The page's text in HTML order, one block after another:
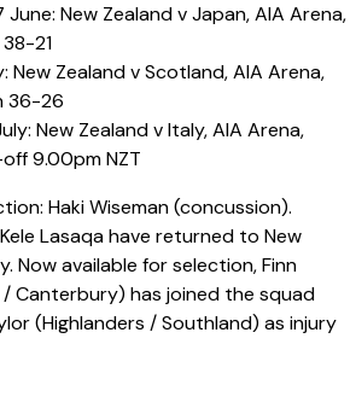
New Zealand v Japan, AIA Arena,
21
New Zealand v Scotland, AIA Arena,
36-26
New Zealand v Italy, AIA Arena,
9.00pm NZT
Haki Wiseman (concussion).
Lasaqa have returned to New
Now available for selection, Finn
Canterbury) has joined the squad
(Highlanders / Southland) as injury